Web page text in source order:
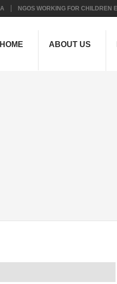
NGOS WORKING FOR CHILDREN
HOME ABOUT US